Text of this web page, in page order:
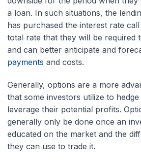
a loan. In such situations, the
has purchased the interest rate
total rate that they will be required
and can better anticipate and
payments and costs.
Generally, options are a more
that some investors utilize to
leverage their potential profits.
generally only be done once an
educated on the market and the
they can use to trade it.